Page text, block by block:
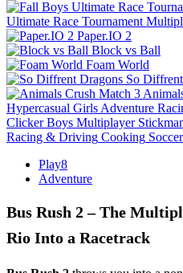
Ultimate Race Tournament
Paper.IO 2
Block vs Ball
Foam World
So
Hypercasual Girls Adventure
Clicker Boys Multiplayer
Racing & Driving Cooking Soccer
Play8
Adventure
Bus Rush 2 – The
Rio Into a Racetrack